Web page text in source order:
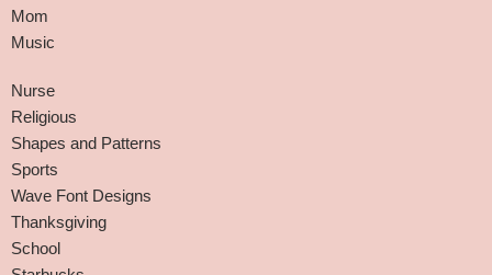
Mom
Music
Nurse
Religious
Shapes and Patterns
Sports
Wave Font Designs
Thanksgiving
School